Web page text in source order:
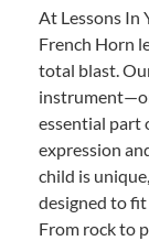
At Lessons In
French Horn
total blast.
essential part
expression
child is
designed to
From rock to